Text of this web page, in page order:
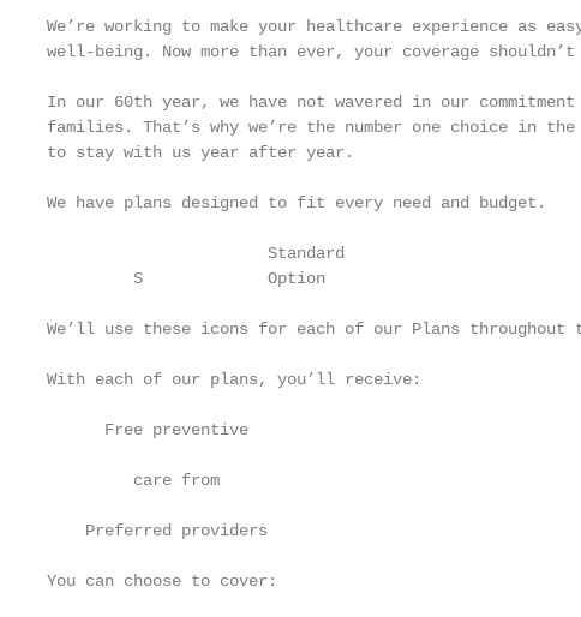
We’re working to make your healthcare experience as
well-being. Now more than ever, your coverage
In our 60th year, we have not wavered in our
families. That’s why we’re the number one choice in the
to stay with us year after year.
We have plans designed to fit every need and budget.
Standard
S             Option
We’ll use these icons for each of our Plans throughout
With each of our plans, you’ll receive:
      Free preventive
         care from
    Preferred providers
You can choose to cover: